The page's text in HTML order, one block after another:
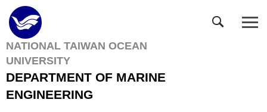
Jump
to
the
main
content
block
NATIONAL TAIWAN OCEAN
UNIVERSITY
DEPARTMENT OF MARINE
ENGINEERING